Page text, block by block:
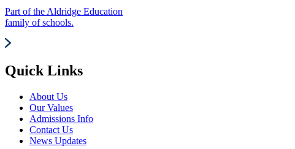
Part of the Aldridge Education
family of schools.
Quick Links
About Us
Our Values
Admissions Info
Contact Us
News Updates